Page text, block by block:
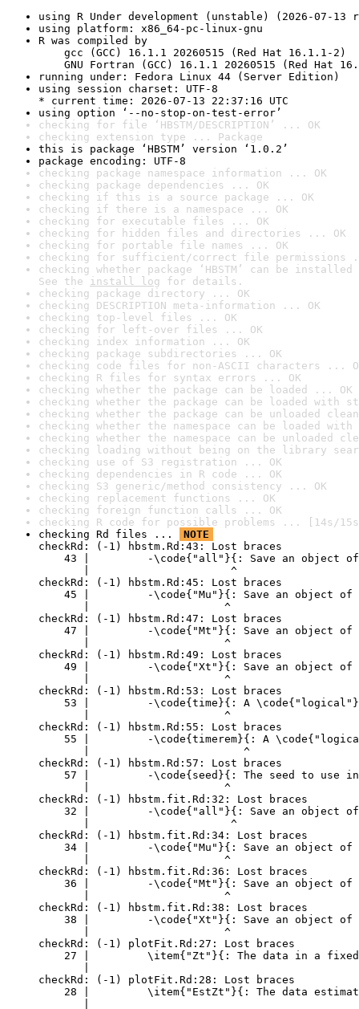
using R Under development (unstable) (2026-07-13
using platform: x86_64-pc-linux-gnu
R was compiled by
gcc (GCC) 16.1.1 20260515 (Red Hat 16.1.1-2)
GNU Fortran (GCC) 16.1.1 20260515 (Red Hat
running under: Fedora Linux 44 (Server Edition)
using session charset: UTF-8
* current time: 2026-07-13 22:37:16 UTC
using option ‘--no-stop-on-test-error’
checking for file ‘HBSTM/DESCRIPTION’ ... OK
checking extension type ... Package
this is package ‘HBSTM’ version ‘1.0.2’
package encoding: UTF-8
checking package namespace information ... OK
checking package dependencies ... OK
checking if this is a source package ... OK
checking if there is a namespace ... OK
checking for executable files ... OK
checking for hidden files and directories ... OK
checking for portable file names ... OK
checking for sufficient/correct file permissions
checking whether package ‘HBSTM’ can be
See the install log for details.
checking package directory ... OK
checking DESCRIPTION meta-information ... OK
checking top-level files ... OK
checking for left-over files ... OK
checking index information ... OK
checking package subdirectories ... OK
checking code files for non-ASCII characters ...
checking R files for syntax errors ... OK
checking whether the package can be loaded ... OK
checking whether the package can be loaded with
checking whether the package can be unloaded
checking whether the namespace can be loaded
checking whether the namespace can be unloaded
checking loading without being on the library
checking use of S3 registration ... OK
checking dependencies in R code ... OK
checking S3 generic/method consistency ... OK
checking replacement functions ... OK
checking foreign function calls ... OK
checking R code for possible problems ... [14s/
checking Rd files ...
NOTE
checkRd: (-1) hbstm.Rd:43: Lost braces
43 |         -\code{"all"}{: Save an object of
|                      ^
checkRd: (-1) hbstm.Rd:45: Lost braces
45 |         -\code{"Mu"}{: Save an object of
|                     ^
checkRd: (-1) hbstm.Rd:47: Lost braces
47 |         -\code{"Mt"}{: Save an object of
|                     ^
checkRd: (-1) hbstm.Rd:49: Lost braces
49 |         -\code{"Xt"}{: Save an object of
|                     ^
checkRd: (-1) hbstm.Rd:53: Lost braces
53 |         -\code{time}{: A \code{"logical"}
|                     ^
checkRd: (-1) hbstm.Rd:55: Lost braces
55 |         -\code{timerem}{: A \code{"logical"}
|                        ^
checkRd: (-1) hbstm.Rd:57: Lost braces
57 |         -\code{seed}{: The seed to use in
|                     ^
checkRd: (-1) hbstm.fit.Rd:32: Lost braces
32 |         -\code{"all"}{: Save an object of
|                      ^
checkRd: (-1) hbstm.fit.Rd:34: Lost braces
34 |         -\code{"Mu"}{: Save an object of
|                     ^
checkRd: (-1) hbstm.fit.Rd:36: Lost braces
36 |         -\code{"Mt"}{: Save an object of
|                     ^
checkRd: (-1) hbstm.fit.Rd:38: Lost braces
38 |         -\code{"Xt"}{: Save an object of
|                     ^
checkRd: (-1) plotFit.Rd:27: Lost braces
27 |         \item{"Zt"}{: The data in a fixed
checkRd: (-1) plotFit.Rd:28: Lost braces
28 |         \item{"EstZt"}{: The data